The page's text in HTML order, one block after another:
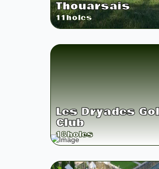
Thouarsais
11holes
Les Dryades
Club
18holes